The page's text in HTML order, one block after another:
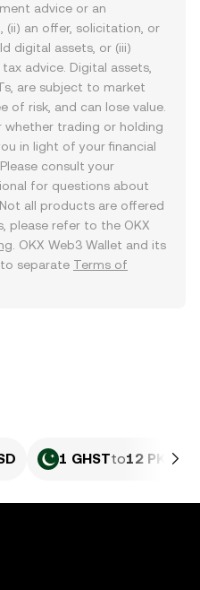
advice or an
(ii) an offer, solicitation, or
digital assets, or (iii)
advice. Digital assets,
are subject to market
of risk, and can lose value.
whether trading or holding
in light of your financial
consult your
for questions about
all products are offered
please refer to the OKX
. OKX Web3 Wallet and its
separate Terms of
1 GHSTto12 PKR